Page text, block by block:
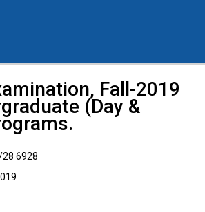
Fall-2019
(Day &
6928